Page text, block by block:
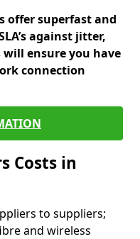
offer superfast and
against jitter,
ensure you have
connection
Costs in
to suppliers;
and wireless